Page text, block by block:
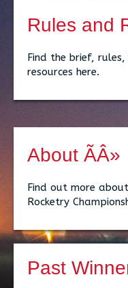
Rules and
Find the brief,
resources here.
About ÃÂ»
Find out more
Rocketry
Past